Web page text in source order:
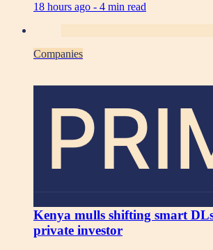
18 hours ago - 4 min read
Companies
Kenya mulls shifting smart
private investor